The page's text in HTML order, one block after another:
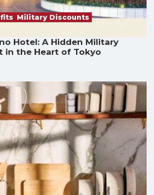
, Military Discounts
Hotel: A Hidden Military
in the Heart of Tokyo